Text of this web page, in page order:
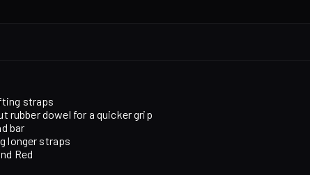
straps
rubber dowel for a quicker grip
bar
longer straps
Red